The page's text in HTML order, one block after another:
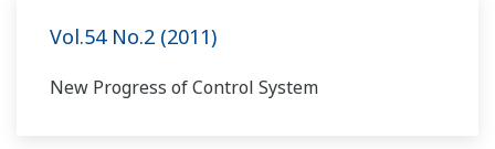
Vol.54 No.2 (2011)
New Progress of Control System